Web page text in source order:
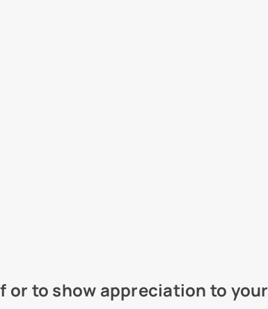
or to show appreciation to your